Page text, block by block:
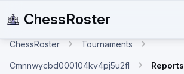
ChessRoster
ChessRoster Tournaments
Cmnnwycbd000104kv4pj5u2fl Reports